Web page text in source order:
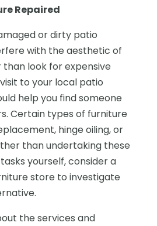
Repaired
or dirty patio
with the aesthetic of
than look for expensive
to your local patio
help you find someone
Certain types of furniture
hinge oiling, or
than undertaking these
yourself, consider a
store to investigate
the services and